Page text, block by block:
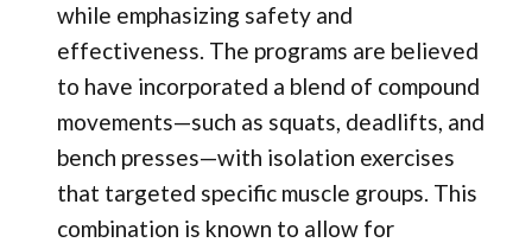
while emphasizing safety and
effectiveness. The programs are believed
to have incorporated a blend of compound
movements—such as squats, deadlifts, and
bench presses—with isolation exercises
that targeted specific muscle groups. This
combination is known to allow for